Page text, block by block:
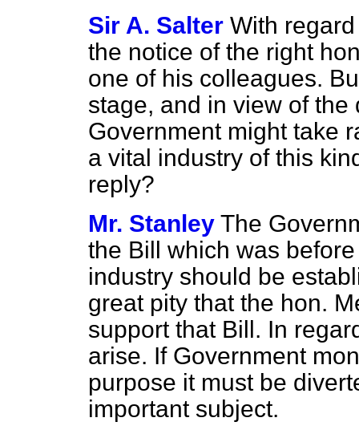
Sir A. Salter With
the notice of the right
one of his colleagues.
stage, and in view of
Government might take
a vital industry of this
reply?
Mr. Stanley The
the Bill which was
industry should be
great pity that the hon.
support that Bill. In
arise. If Government
purpose it must be
important subject.